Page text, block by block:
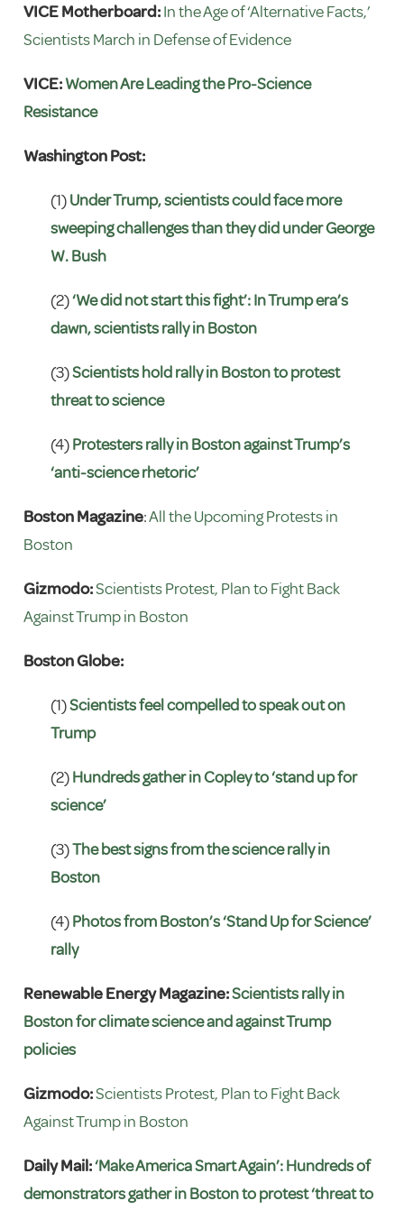
VICE Motherboard:In the Age of ‘Alternative Facts,’
Scientists March in Defense of Evidence
VICE:Women Are Leading the Pro-Science
Resistance
Washington Post:
(1)Under Trump, scientists could face more
sweeping challenges than they did under George
W. Bush
(2)‘We did not start this fight’: In Trump era’s
dawn, scientists rally in Boston
(3)Scientists hold rally in Boston to protest
threat to science
(4)Protesters rally in Boston against Trump’s
‘anti-science rhetoric’
Boston Magazine:All the Upcoming Protests in
Boston
Gizmodo:Scientists Protest, Plan to Fight Back
Against Trump in Boston
Boston Globe:
(1)Scientists feel compelled to speak out on
Trump
(2)Hundreds gather in Copley to ‘stand up for
science’
(3)The best signs from the science rally in
Boston
(4)Photos from Boston’s ‘Stand Up for Science’
rally
Renewable Energy Magazine:Scientists rally in
Boston for climate science and against Trump
policies
Gizmodo:Scientists Protest, Plan to Fight Back
Against Trump in Boston
Daily Mail:‘Make America Smart Again’: Hundreds of
demonstrators gather in Boston to protest ‘threat to